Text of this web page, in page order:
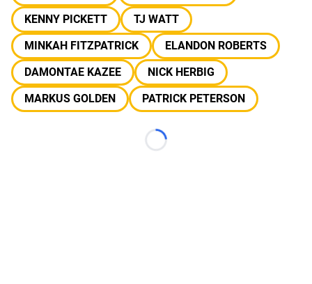
KENNY PICKETT
TJ WATT
MINKAH FITZPATRICK
ELANDON ROBERTS
DAMONTAE KAZEE
NICK HERBIG
MARKUS GOLDEN
PATRICK PETERSON
Loading...